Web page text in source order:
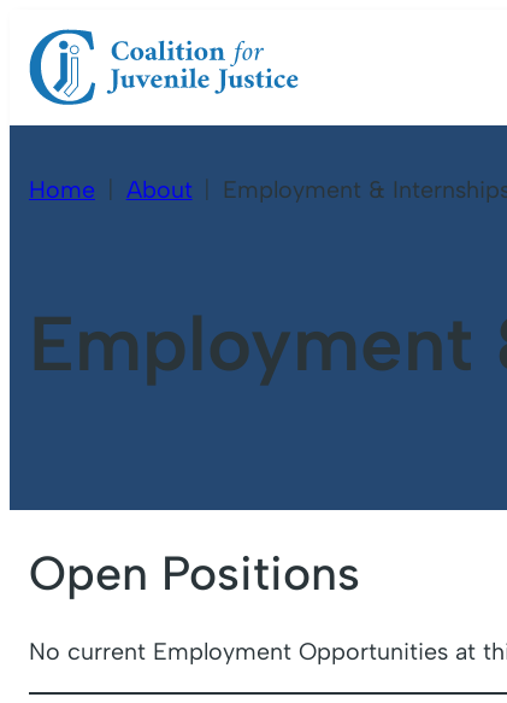
Home About Employment &
Employment
Open Positions
No current Employment Opportunities at